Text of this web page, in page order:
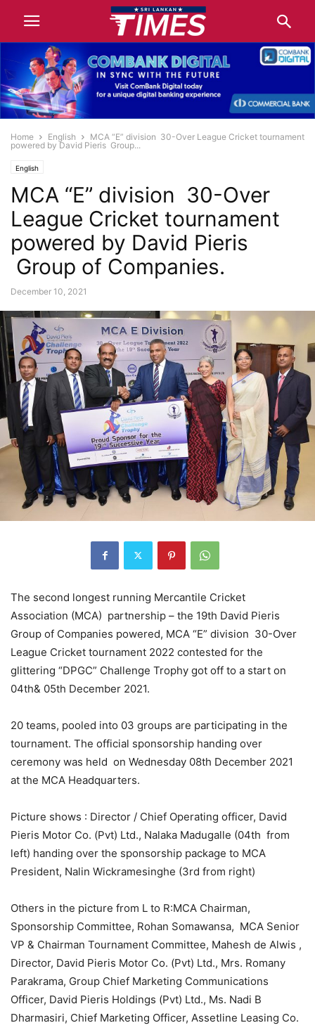
Home English
MCA “E” division 30-Over League Cricket tournament
powered by David Pieris Group...
English
MCA “E” division 30-Over
League Cricket tournament
powered by David Pieris
Group of Companies.
December 10, 2021
The second longest running Mercantile Cricket
Association (MCA) partnership – the 19th David Pieris
Group of Companies powered, MCA “E” division 30-Over
League Cricket tournament 2022 contested for the
glittering “DPGC” Challenge Trophy got off to a start on
04th& 05th December 2021.
20 teams, pooled into 03 groups are participating in the
tournament. The official sponsorship handing over
ceremony was held on Wednesday 08th December 2021
at the MCA Headquarters.
Picture shows : Director / Chief Operating officer, David
Pieris Motor Co. (Pvt) Ltd., Nalaka Madugalle (04th from
left) handing over the sponsorship package to MCA
President, Nalin Wickramesinghe (3rd from right)
Others in the picture from L to R:MCA Chairman,
Sponsorship Committee, Rohan Somawansa, MCA Senior
VP & Chairman Tournament Committee, Mahesh de Alwis ,
Director, David Pieris Motor Co. (Pvt) Ltd., Mrs. Romany
Parakrama, Group Chief Marketing Communications
Officer, David Pieris Holdings (Pvt) Ltd., Ms. Nadi B
Dharmasiri, Chief Marketing Officer, Assetline Leasing Co.